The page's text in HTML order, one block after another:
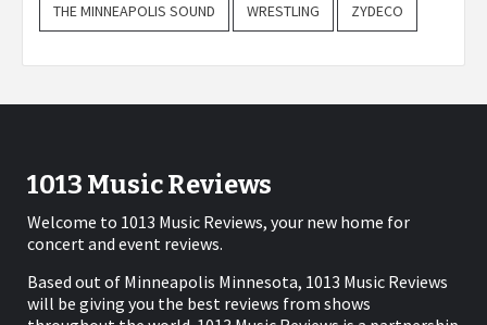
THE MINNEAPOLIS SOUND WRESTLING ZYDECO
1013 Music Reviews
Welcome to 1013 Music Reviews, your new home for
concert and event reviews.
Based out of Minneapolis Minnesota, 1013 Music Reviews
will be giving you the best reviews from shows